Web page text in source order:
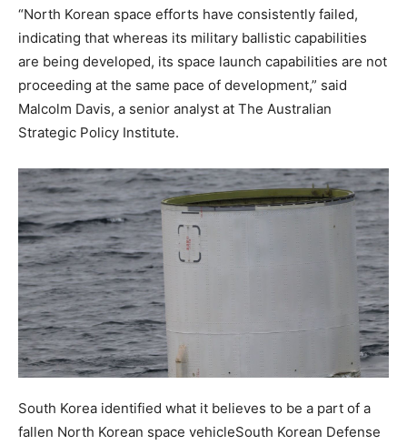
“North Korean space efforts have consistently failed,
indicating that whereas its military ballistic capabilities
are being developed, its space launch capabilities are not
proceeding at the same pace of development,” said
Malcolm Davis, a senior analyst at The Australian
Strategic Policy Institute.
South Korea identified what it believes to be a part of a
fallen North Korean space vehicleSouth Korean Defense